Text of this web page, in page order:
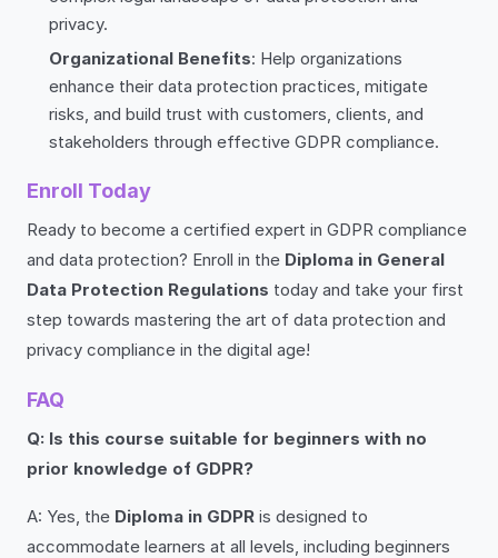
privacy.
Organizational Benefits: Help organizations
enhance their data protection practices, mitigate
risks, and build trust with customers, clients, and
stakeholders through effective GDPR compliance.
Enroll Today
Ready to become a certified expert in GDPR compliance
and data protection? Enroll in the Diploma in General
Data Protection Regulations today and take your first
step towards mastering the art of data protection and
privacy compliance in the digital age!
FAQ
Q: Is this course suitable for beginners with no
prior knowledge of GDPR?
A: Yes, the Diploma in GDPR is designed to
accommodate learners at all levels, including beginners